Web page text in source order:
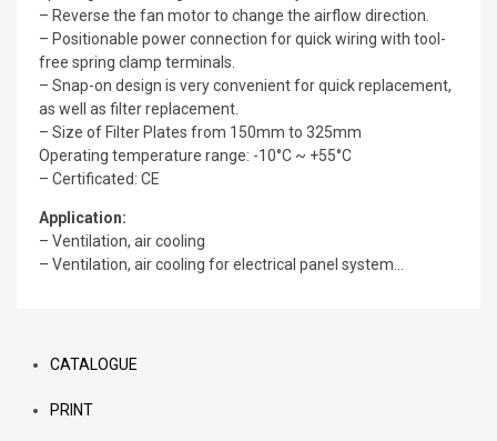
– Reverse the fan motor to change the airflow direction.
– Positionable power connection for quick wiring with tool-
free spring clamp terminals.
– Snap-on design is very convenient for quick replacement,
as well as filter replacement.
– Size of Filter Plates from 150mm to 325mm
Operating temperature range: -10°C ~ +55°C
– Certificated: CE
Application:
– Ventilation, air cooling
– Ventilation, air cooling for electrical panel system…
CATALOGUE
PRINT